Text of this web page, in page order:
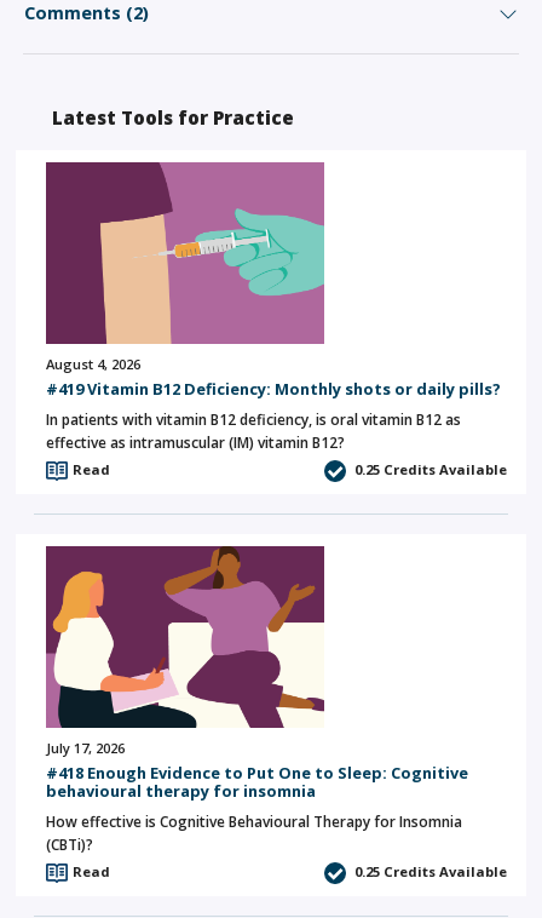
Comments (2)
Latest Tools for Practice
August 4, 2026
#419 Vitamin B12 Deficiency: Monthly shots or daily pills?
In patients with vitamin B12 deficiency, is oral vitamin B12 as
effective as intramuscular (IM) vitamin B12?
Read 0.25 Credits Available
July 17, 2026
#418 Enough Evidence to Put One to Sleep: Cognitive
behavioural therapy for insomnia
How effective is Cognitive Behavioural Therapy for Insomnia
(CBTi)?
Read 0.25 Credits Available